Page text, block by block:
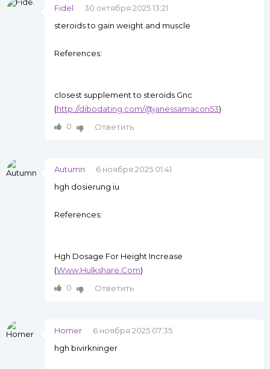
Fidel
30 октября 2025 13:21
steroids to gain weight and muscle
References:
closest supplement to steroids Gnc
(http://dibodating.com/@janessamacon53)
0
Ответить
Autumn
6 ноября 2025 01:41
hgh dosierung iu
References:
Hgh Dosage For Height Increase
(Www.Hulkshare.Com)
0
Ответить
Homer
6 ноября 2025 07:35
hgh bivirkninger